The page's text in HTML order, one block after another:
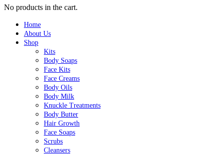
No products in the cart.
Home
About Us
Shop
Kits
Body Soaps
Face Kits
Face Creams
Body Oils
Body Milk
Knuckle Treatments
Body Butter
Hair Growth
Face Soaps
Scrubs
Cleansers